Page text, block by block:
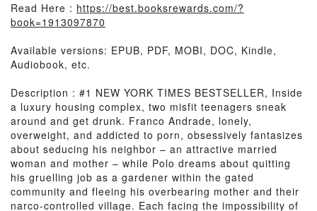
Read Here : https://best.booksrewards.com/?
book=1913097870
Available versions: EPUB, PDF, MOBI, DOC, Kindle,
Audiobook, etc.
Description : #1 NEW YORK TIMES BESTSELLER, Inside
a luxury housing complex, two misfit teenagers sneak
around and get drunk. Franco Andrade, lonely,
overweight, and addicted to porn, obsessively fantasizes
about seducing his neighbor – an attractive married
woman and mother – while Polo dreams about quitting
his gruelling job as a gardener within the gated
community and fleeing his overbearing mother and their
narco-controlled village. Each facing the impossibility of